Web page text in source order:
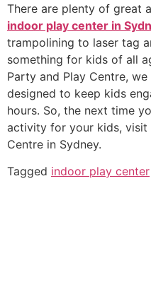
There are plenty of great
indoor play center in
trampolining to laser tag
something for kids of all
Party and Play Centre,
designed to keep kids
hours. So, the next time
activity for your kids, visit
Centre in Sydney.
Tagged indoor play center